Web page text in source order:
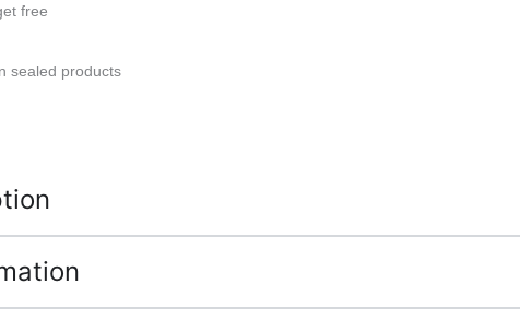
free
sealed products